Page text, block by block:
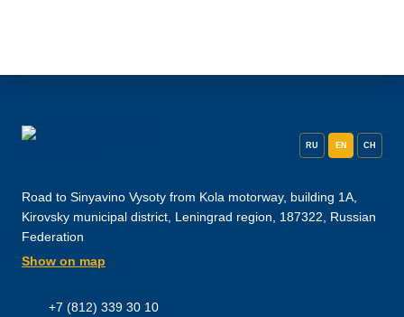
RU EN CH
Road to Sinyavino Vysoty from Kola motorway, building 1A,
Kirovsky municipal district, Leningrad region, 187322, Russian
Federation
Show on map
+7 (812) 339 30 10